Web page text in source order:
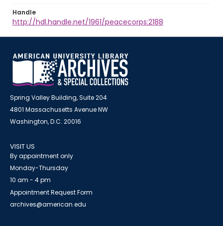
Handle
http://hdl.handle.net/1961/peacecorps:2188
Spring Valley Building, Suite 204
4801 Massachusetts Avenue NW
Washington, D.C. 20016
VISIT US
By appointment only
Monday-Thursday
10 am - 4 pm
Appointment Request Form
archives@american.edu